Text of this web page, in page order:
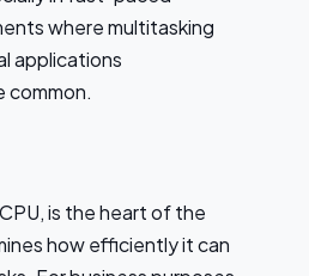
where multitasking
applications
common.
is the heart of the
how efficiently it can